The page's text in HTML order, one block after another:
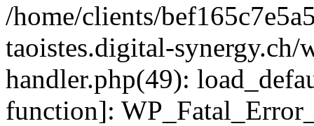
/home/clients/
taoistes.digital-
handler.php(49):
function]: